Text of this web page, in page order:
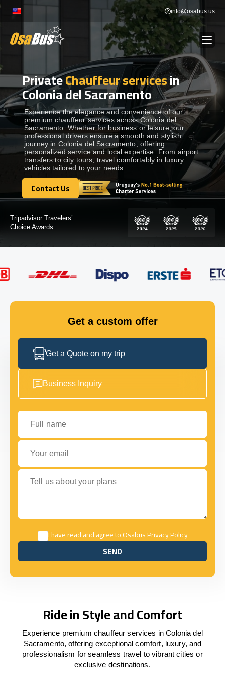
Skip
content
info@osabus.us
BUS RENTAL Show dropdown
TRANSFERS Show dropdown
DESTINATIONS Show dropdown
TOURS Show dropdown
SERVICES Show dropdown
GET IN TOUCH
PrivateChauffeur servicesin
Colonia del Sacramento
Experience the elegance and convenience of our
premium chauffeur services across Colonia del
Sacramento. Whether for business or leisure, our
professional drivers ensure a smooth and stylish
journey in Colonia del Sacramento, offering
personalized service and local expertise. From airport
transfers to city tours, travel comfortably in luxury
vehicles tailored to your needs.
Contact Us
Contact Us
Certified by:
Get a custom offer
Get a Quote on my trip
Business Inquiry
Full name
Your email
Tell us about your plans
I have read and agree to OsabusPrivacy Policy
SEND
SEND
Ride in Style and Comfort
Experience premium chauffeur services in Colonia del
Sacramento, offering exceptional comfort, luxury, and
professionalism for seamless travel to vibrant cities or
exclusive destinations.